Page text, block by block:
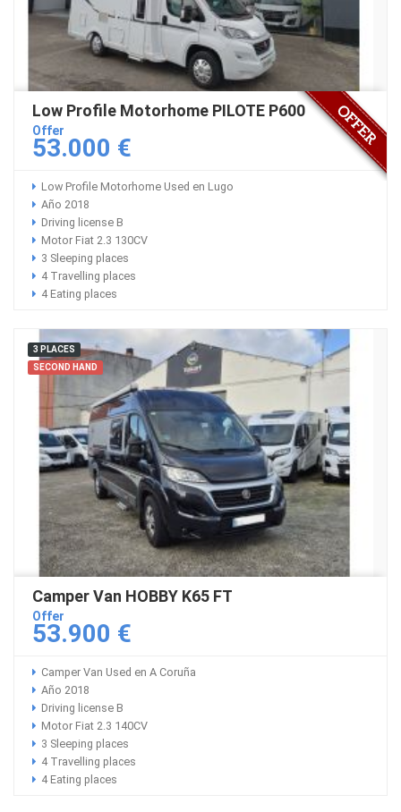
Low Profile Motorhome PILOTE P600
Offer
53.000 €
Low Profile Motorhome Used en Lugo
Año 2018
Driving license B
Motor Fiat 2.3 130CV
3 Sleeping places
4 Travelling places
4 Eating places
3 PLACES
SECOND HAND
Camper Van HOBBY K65 FT
Offer
53.900 €
Camper Van Used en A Coruña
Año 2018
Driving license B
Motor Fiat 2.3 140CV
3 Sleeping places
4 Travelling places
4 Eating places